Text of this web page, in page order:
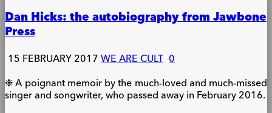
Dan Hicks: the autobiography from Jawbone
Press
15 FEBRUARY 2017WE ARE CULT 0
❉ A poignant memoir by the much-loved and much-missed
singer and songwriter, who passed away in February 2016.